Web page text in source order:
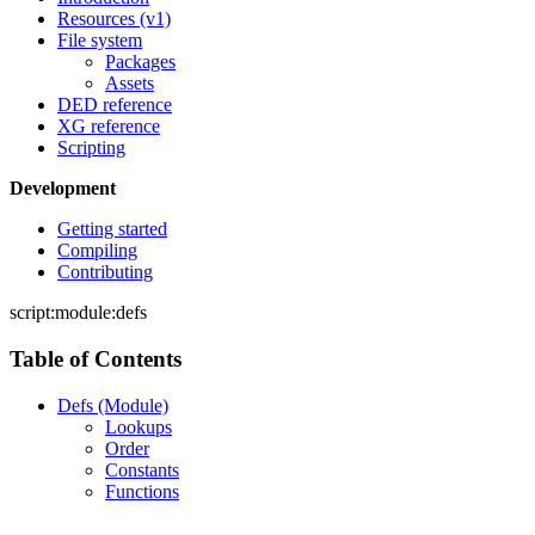
Resources (v1)
File system
Packages
Assets
DED reference
XG reference
Scripting
Development
Getting started
Compiling
Contributing
script:module:defs
Table of Contents
Defs (Module)
Lookups
Order
Constants
Functions